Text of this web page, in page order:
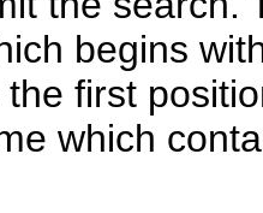
begins
the first
which